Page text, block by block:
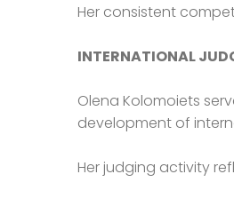
Her consistent
INTERNATIONAL
Olena Kolomoiets
development of
Her judging activity